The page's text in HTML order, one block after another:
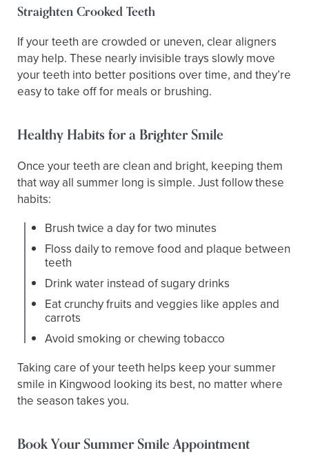
Straighten Crooked Teeth
If your teeth are crowded or uneven, clear aligners
may help. These nearly invisible trays slowly move
your teeth into better positions over time, and they’re
easy to take off for meals or brushing.
Healthy Habits for a Brighter Smile
Once your teeth are clean and bright, keeping them
that way all summer long is simple. Just follow these
habits:
Brush twice a day for two minutes
Floss daily to remove food and plaque between
teeth
Drink water instead of sugary drinks
Eat crunchy fruits and veggies like apples and
carrots
Avoid smoking or chewing tobacco
Taking care of your teeth helps keep your summer
smile in Kingwood looking its best, no matter where
the season takes you.
Book Your Summer Smile Appointment